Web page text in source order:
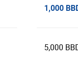
1,000
5,000